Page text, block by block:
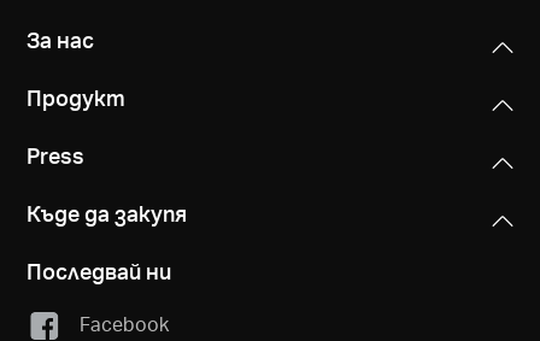
За нас
Продукт
Press
Къде да закупя
Последвай ни
Facebook